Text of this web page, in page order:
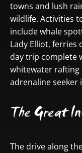
towns and lush
wildlife. Activities
include whale
Lady Elliot, ferries
day trip complete
whitewater rafting
adrenaline seeker
The Great
The drive along